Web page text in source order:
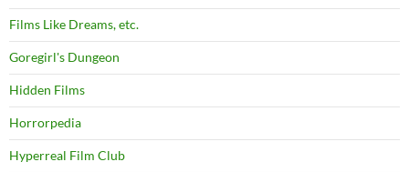
Films Like Dreams, etc.
Goregirl's Dungeon
Hidden Films
Horrorpedia
Hyperreal Film Club